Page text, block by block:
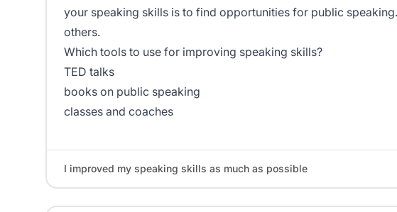
your speaking skills is to find opportunities for public
others.
Which tools to use for improving speaking skills?
TED talks
books on public speaking
classes and coaches
I improved my speaking skills as much as possible